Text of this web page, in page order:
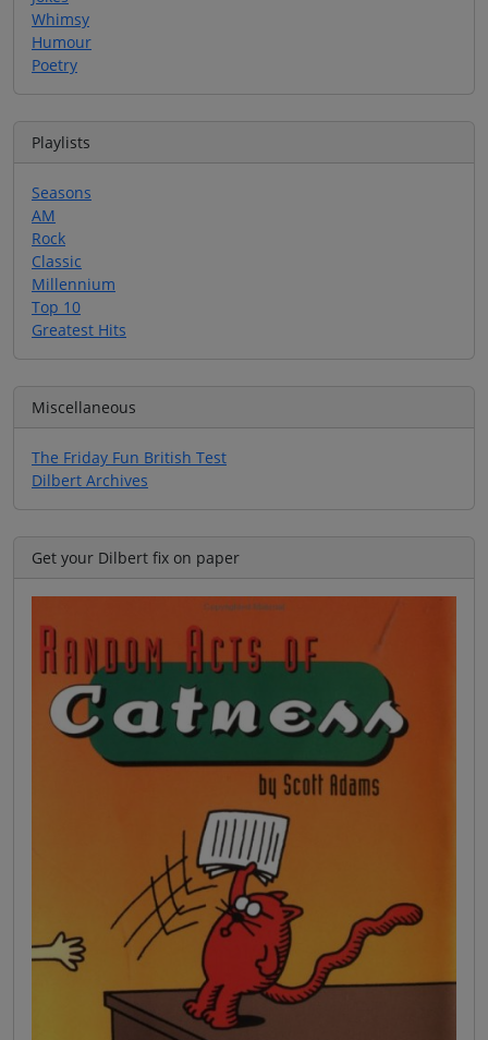
Whimsy
Humour
Poetry
Playlists
Seasons
AM
Rock
Classic
Millennium
Top 10
Greatest Hits
Miscellaneous
The Friday Fun British Test
Dilbert Archives
Get your Dilbert fix on paper